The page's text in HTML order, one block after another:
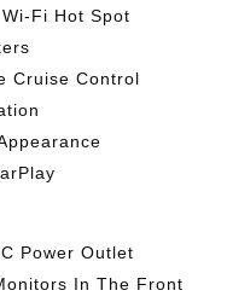
Fi Hot Spot
Cruise Control
Power Outlet
In The Front